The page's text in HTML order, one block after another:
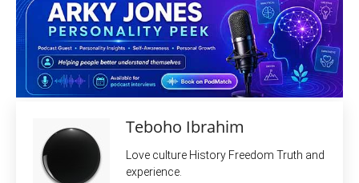
Teboho Ibrahim
Love culture History Freedom Truth and
experience.